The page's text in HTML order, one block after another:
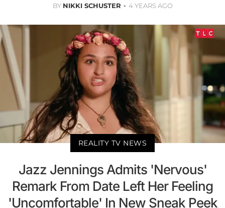
BY NIKKI SCHUSTER 4 YEARS AGO
REALITY TV NEWS
Jazz Jennings Admits 'Nervous'
Remark From Date Left Her Feeling
'Uncomfortable' In New Sneak Peek